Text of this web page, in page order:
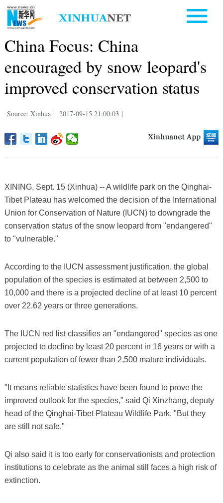
China Focus: China
encouraged by snow leopard's
improved conservation status
Source: Xinhua | 2017-09-15 21:00:03 |
XINING, Sept. 15 (Xinhua) -- A wildlife park on the Qinghai-
Tibet Plateau has welcomed the decision of the International
Union for Conservation of Nature (IUCN) to downgrade the
conservation status of the snow leopard from "endangered"
to "vulnerable."
According to the IUCN assessment justification, the global
population of the species is estimated at between 2,500 to
10,000 and there is a projected decline of at least 10 percent
over 22.62 years or three generations.
The IUCN red list classifies an "endangered" species as one
projected to decline by least 20 percent in 16 years or with a
current population of fewer than 2,500 mature individuals.
"It means reliable statistics have been found to prove the
improved outlook for the species," said Qi Xinzhang, deputy
head of the Qinghai-Tibet Plateau Wildlife Park. "But they
are still not safe."
Qi also said it is too early for conservationists and protection
institutions to celebrate as the animal still faces a high risk of
extinction.